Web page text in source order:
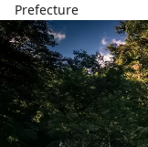
Prefecture